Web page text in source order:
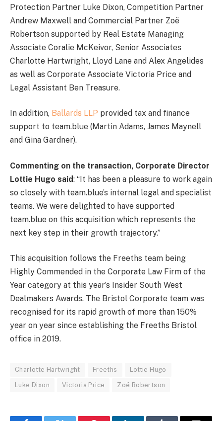
Protection Partner Luke Dixon, Competition Partner
Andrew Maxwell and Commercial Partner Zoë
Robertson supported by Real Estate Managing
Associate Coralie McKeivor, Senior Associates
Charlotte Hartwright, Lloyd Lane and Alex Angelides
as well as Corporate Associate Victoria Price and
Legal Assistant Ben Treasure.
In addition, Ballards LLP provided tax and finance
support to team.blue (Martin Adams, James Maynell
and Gina Gardner).
Commenting on the transaction, Corporate Director
Lottie Hugo said: “It has been a pleasure to work again
so closely with team.blue’s internal legal and specialist
teams. We were delighted to have supported
team.blue on this acquisition which represents the
next key step in their growth trajectory.”
This acquisition follows the Freeths team being
Highly Commended in the Corporate Law Firm of the
Year category at this year’s Insider South West
Dealmakers Awards. The Bristol Corporate team was
recognised for its rapid growth of more than 150%
year on year since establishing the Freeths Bristol
office in 2019.
Charlotte Hartwright Freeths Lottie Hugo
Luke Dixon Victoria Price Zoë Robertson